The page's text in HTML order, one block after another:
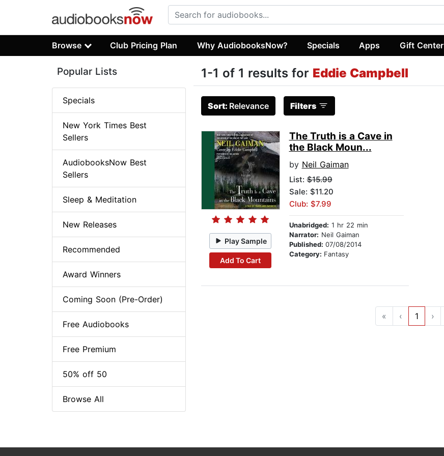
Browse Club Pricing Plan Why AudiobooksNow? Specials Apps Gift Center
1-1 of 1 results for Eddie Campbell
Sort: Relevance Filters
Play Sample
Add To Cart
The Truth is a Cave in
the Black Moun...
by Neil Gaiman
List:$15.99
Sale: $11.20
Club: $7.99
Unabridged: 1 hr 22 min
Narrator: Neil Gaiman
Published: 07/08/2014
Category: Fantasy
« ‹ 1 ›
Popular Lists
Specials
New York Times Best
Sellers
AudiobooksNow Best
Sellers
Sleep & Meditation
New Releases
Recommended
Award Winners
Coming Soon (Pre-Order)
Free Audiobooks
Free Premium
50% off 50
Browse All